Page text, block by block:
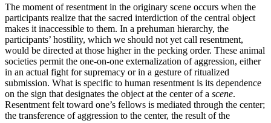
The moment of resentment in the originary scene occurs when the
participants realize that the sacred interdiction of the central object
makes it inaccessible to them. In a prehuman hierarchy, the
participants’ hostility, which we should not yet call resentment,
would be directed at those higher in the pecking order. These animal
societies permit the one-on-one externalization of aggression, either
in an actual fight for supremacy or in a gesture of ritualized
submission. What is specific to human resentment is its dependence
on the sign that designates the object at the center of a scene.
Resentment felt toward one’s fellows is mediated through the center;
the transference of aggression to the center, the result of the